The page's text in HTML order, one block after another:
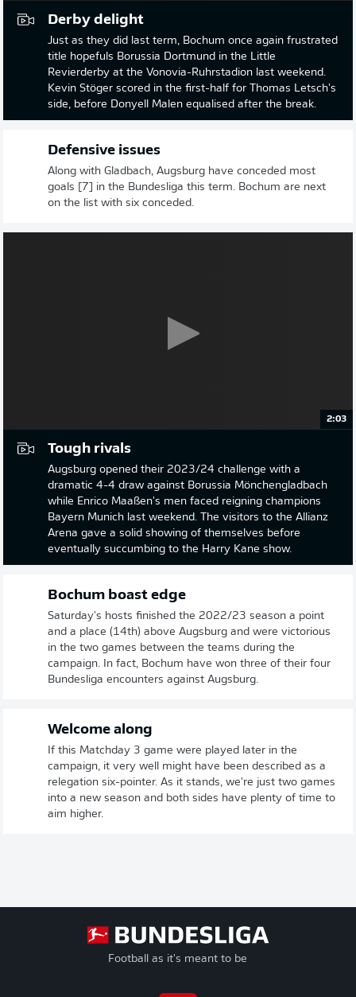
Derby delight
Just as they did last term, Bochum once again frustrated
title hopefuls Borussia Dortmund in the Little
Revierderby at the Vonovia-Ruhrstadion last weekend.
Kevin Stöger scored in the first-half for Thomas Letsch's
side, before Donyell Malen equalised after the break.
Defensive issues
Along with Gladbach, Augsburg have conceded most
goals [7] in the Bundesliga this term. Bochum are next
on the list with six conceded.
2:03
Tough rivals
Augsburg opened their 2023/24 challenge with a
dramatic 4-4 draw against Borussia Mönchengladbach
while Enrico Maaßen's men faced reigning champions
Bayern Munich last weekend. The visitors to the Allianz
Arena gave a solid showing of themselves before
eventually succumbing to the Harry Kane show.
Bochum boast edge
Saturday's hosts finished the 2022/23 season a point
and a place (14th) above Augsburg and were victorious
in the two games between the teams during the
campaign. In fact, Bochum have won three of their four
Bundesliga encounters against Augsburg.
Welcome along
If this Matchday 3 game were played later in the
campaign, it very well might have been described as a
relegation six-pointer. As it stands, we're just two games
into a new season and both sides have plenty of time to
aim higher.
Football as it's meant to be